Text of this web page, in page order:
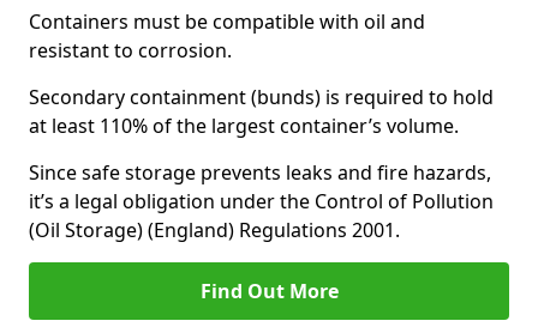
Containers must be compatible with oil and
resistant to corrosion.
Secondary containment (bunds) is required to hold
at least 110% of the largest container’s volume.
Since safe storage prevents leaks and fire hazards,
it’s a legal obligation under the Control of Pollution
(Oil Storage) (England) Regulations 2001.
Find Out More